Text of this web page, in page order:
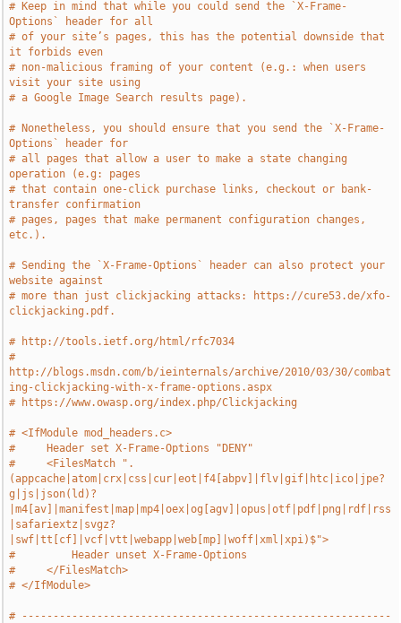
# Keep in mind that while you could send the `X-Frame-
Options` header for all
# of your site’s pages, this has the potential downside that
it forbids even
# non-malicious framing of your content (e.g.: when users
visit your site using
# a Google Image Search results page).
# Nonetheless, you should ensure that you send the `X-Frame-
Options` header for
# all pages that allow a user to make a state changing
operation (e.g: pages
# that contain one-click purchase links, checkout or bank-
transfer confirmation
# pages, pages that make permanent configuration changes,
etc.).
# Sending the `X-Frame-Options` header can also protect your
website against
# more than just clickjacking attacks: https://cure53.de/xfo-
clickjacking.pdf.
# http://tools.ietf.org/html/rfc7034
#
http://blogs.msdn.com/b/ieinternals/archive/2010/03/30/combat
ing-clickjacking-with-x-frame-options.aspx
# https://www.owasp.org/index.php/Clickjacking
# <IfModule mod_headers.c>
#     Header set X-Frame-Options "DENY"
#     <FilesMatch ".
(appcache|atom|crx|css|cur|eot|f4[abpv]|flv|gif|htc|ico|jpe?
g|js|json(ld)?
|m4[av]|manifest|map|mp4|oex|og[agv]|opus|otf|pdf|png|rdf|rss
|safariextz|svgz?
|swf|tt[cf]|vcf|vtt|webapp|web[mp]|woff|xml|xpi)$">
#         Header unset X-Frame-Options
#     </FilesMatch>
# </IfModule>
# -----------------------------------------------------------